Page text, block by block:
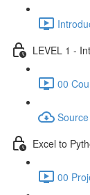
LEVEL 1 -
00
Excel to
00